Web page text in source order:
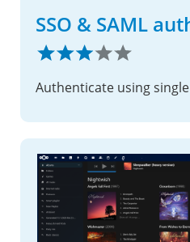
SSO & SAML
Authenticate using